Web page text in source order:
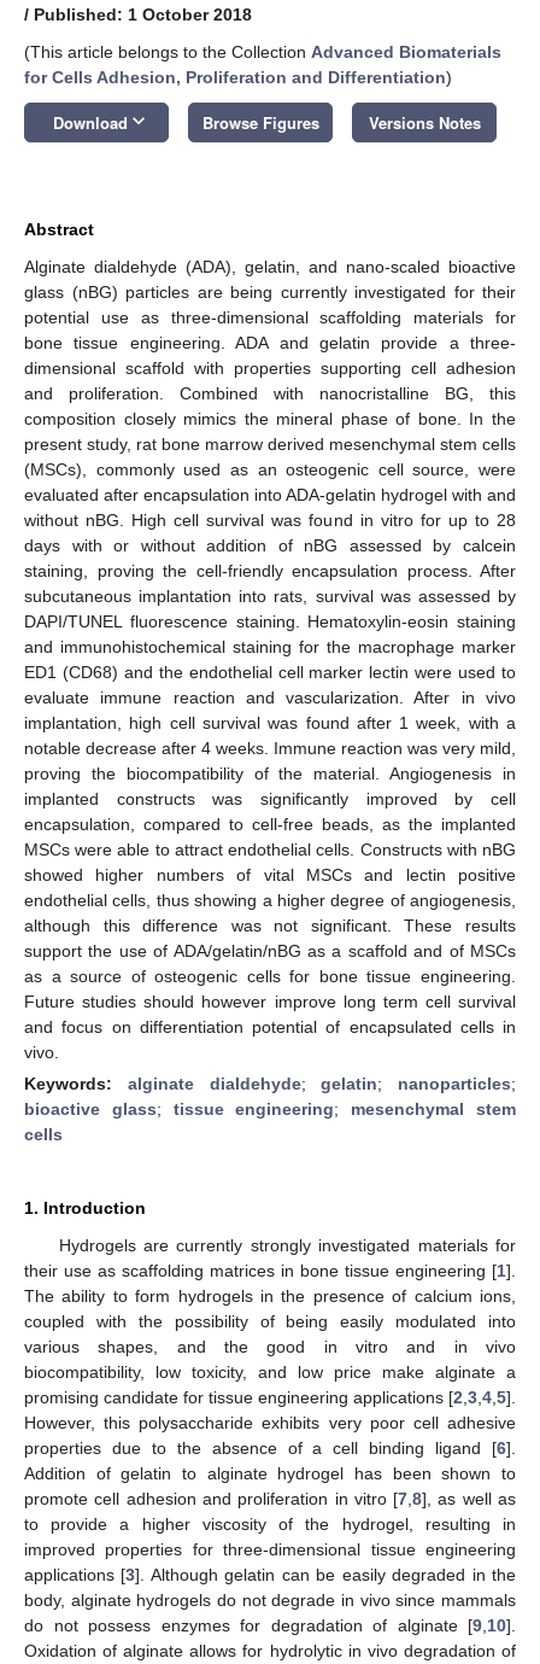
/ Published: 1 October 2018
(This article belongs to the Collection Advanced Biomaterials
for Cells Adhesion, Proliferation and Differentiation)
Download keyboard_arrow_down Browse Figures Versions Notes
Abstract
Alginate dialdehyde (ADA), gelatin, and nano-scaled bioactive
glass (nBG) particles are being currently investigated for their
potential use as three-dimensional scaffolding materials for
bone tissue engineering. ADA and gelatin provide a three-
dimensional scaffold with properties supporting cell adhesion
and proliferation. Combined with nanocristalline BG, this
composition closely mimics the mineral phase of bone. In the
present study, rat bone marrow derived mesenchymal stem cells
(MSCs), commonly used as an osteogenic cell source, were
evaluated after encapsulation into ADA-gelatin hydrogel with and
without nBG. High cell survival was found in vitro for up to 28
days with or without addition of nBG assessed by calcein
staining, proving the cell-friendly encapsulation process. After
subcutaneous implantation into rats, survival was assessed by
DAPI/TUNEL fluorescence staining. Hematoxylin-eosin staining
and immunohistochemical staining for the macrophage marker
ED1 (CD68) and the endothelial cell marker lectin were used to
evaluate immune reaction and vascularization. After in vivo
implantation, high cell survival was found after 1 week, with a
notable decrease after 4 weeks. Immune reaction was very mild,
proving the biocompatibility of the material. Angiogenesis in
implanted constructs was significantly improved by cell
encapsulation, compared to cell-free beads, as the implanted
MSCs were able to attract endothelial cells. Constructs with nBG
showed higher numbers of vital MSCs and lectin positive
endothelial cells, thus showing a higher degree of angiogenesis,
although this difference was not significant. These results
support the use of ADA/gelatin/nBG as a scaffold and of MSCs
as a source of osteogenic cells for bone tissue engineering.
Future studies should however improve long term cell survival
and focus on differentiation potential of encapsulated cells in
vivo.
Keywords: alginate dialdehyde;gelatin; nanoparticles;
bioactive glass; tissue engineering; mesenchymal stem
cells
1. Introduction
Hydrogels are currently strongly investigated materials for
their use as scaffolding matrices in bone tissue engineering [1].
The ability to form hydrogels in the presence of calcium ions,
coupled with the possibility of being easily modulated into
various shapes, and the good in vitro and in vivo
biocompatibility, low toxicity, and low price make alginate a
promising candidate for tissue engineering applications [2 3 4 5].
However, this polysaccharide exhibits very poor cell adhesive
properties due to the absence of a cell binding ligand [6].
Addition of gelatin to alginate hydrogel has been shown to
promote cell adhesion and proliferation in vitro [7 ,8], as well as
to provide a higher viscosity of the hydrogel, resulting in
improved properties for three-dimensional tissue engineering
applications [3]. Although gelatin can be easily degraded in the
body, alginate hydrogels do not degrade in vivo since mammals
do not possess enzymes for degradation of alginate [9 10].
Oxidation of alginate allows for hydrolytic in vivo degradation of